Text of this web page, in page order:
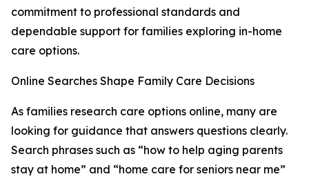
commitment to professional standards and
dependable support for families exploring in-home
care options.
Online Searches Shape Family Care Decisions
As families research care options online, many are
looking for guidance that answers questions clearly.
Search phrases such as “how to help aging parents
stay at home” and “home care for seniors near me”